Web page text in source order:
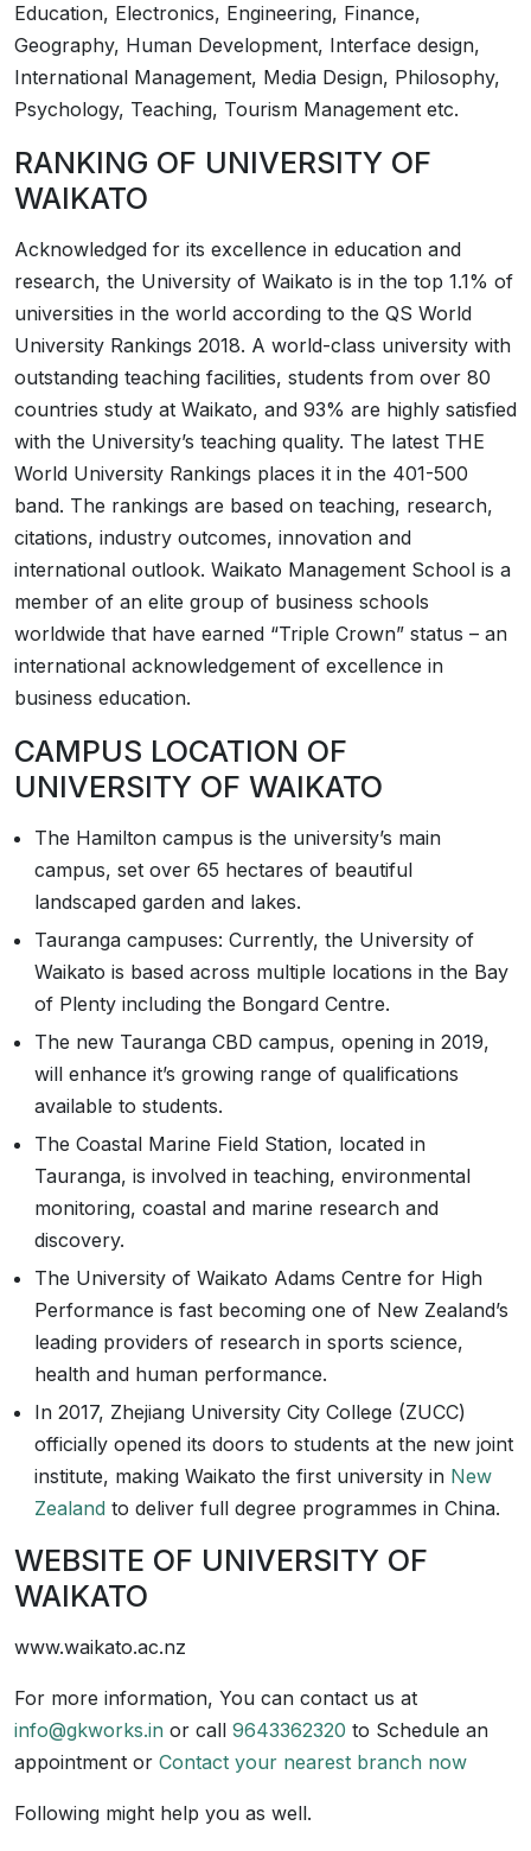
Education, Electronics, Engineering, Finance,
Geography, Human Development, Interface design,
International Management, Media Design, Philosophy,
Psychology, Teaching, Tourism Management etc.
RANKING OF UNIVERSITY OF
WAIKATO
Acknowledged for its excellence in education and
research, the University of Waikato is in the top 1.1% of
universities in the world according to the QS World
University Rankings 2018. A world-class university with
outstanding teaching facilities, students from over 80
countries study at Waikato, and 93% are highly satisfied
with the University’s teaching quality. The latest THE
World University Rankings places it in the 401-500
band. The rankings are based on teaching, research,
citations, industry outcomes, innovation and
international outlook. Waikato Management School is a
member of an elite group of business schools
worldwide that have earned “Triple Crown” status – an
international acknowledgement of excellence in
business education.
CAMPUS LOCATION OF
UNIVERSITY OF WAIKATO
The Hamilton campus is the university’s main
campus, set over 65 hectares of beautiful
landscaped garden and lakes.
Tauranga campuses: Currently, the University of
Waikato is based across multiple locations in the Bay
of Plenty including the Bongard Centre.
The new Tauranga CBD campus, opening in 2019,
will enhance it’s growing range of qualifications
available to students.
The Coastal Marine Field Station, located in
Tauranga, is involved in teaching, environmental
monitoring, coastal and marine research and
discovery.
The University of Waikato Adams Centre for High
Performance is fast becoming one of New Zealand’s
leading providers of research in sports science,
health and human performance.
In 2017, Zhejiang University City College (ZUCC)
officially opened its doors to students at the new joint
institute, making Waikato the first university in New
Zealand to deliver full degree programmes in China.
WEBSITE OF UNIVERSITY OF
WAIKATO
www.waikato.ac.nz
For more information, You can contact us at
info@gkworks.in or call 9643362320 to Schedule an
appointment or Contact your nearest branch now
Following might help you as well.